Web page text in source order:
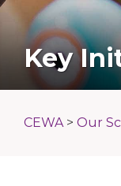
Key
CEWA> Our